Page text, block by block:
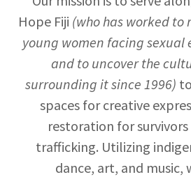
Hope Fiji (who has worked to
young women facing
and to uncover the
surrounding it since 1996)
spaces for creative
restoration for
trafficking. Utilizing
dance, art, and music,